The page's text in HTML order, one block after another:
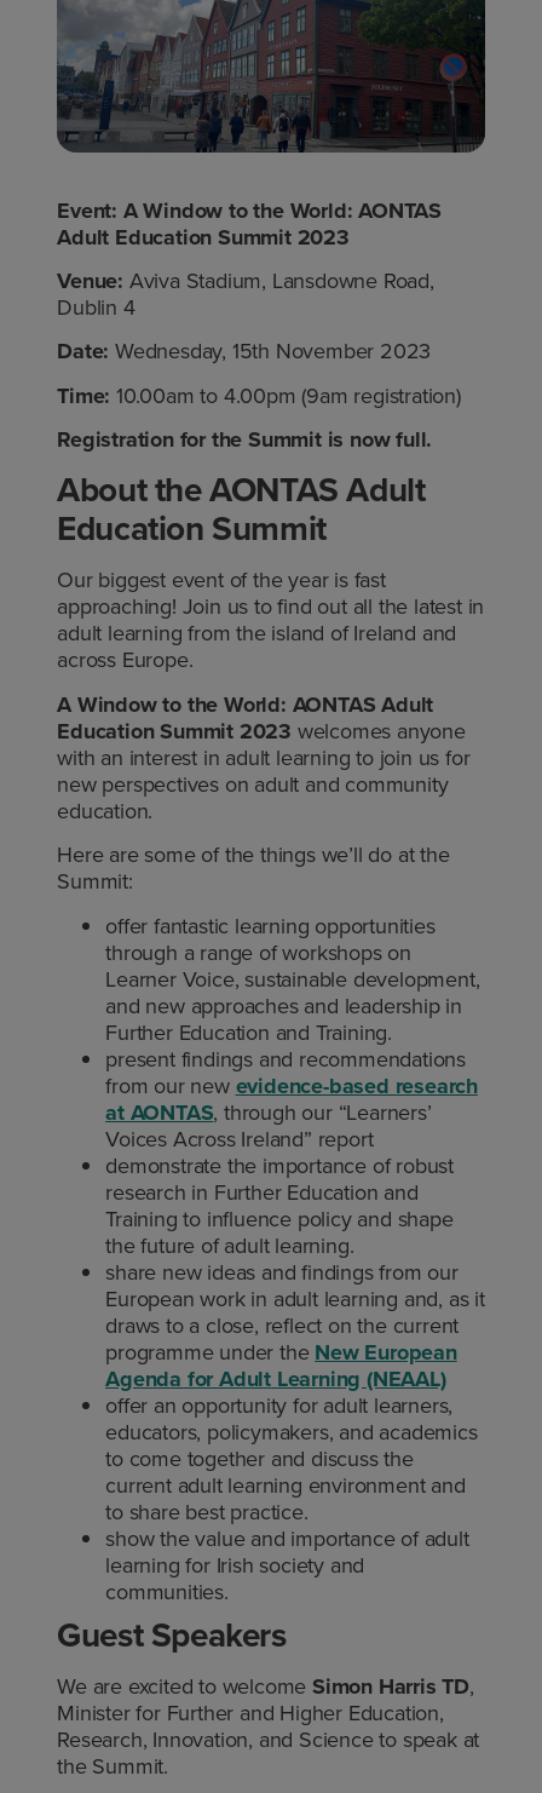
Event: A Window to the World: AONTAS
Adult Education Summit 2023
Venue: Aviva Stadium, Lansdowne Road,
Dublin 4
Date: Wednesday, 15th November 2023
Time: 10.00am to 4.00pm (9am registration)
Registration for the Summit is now full.
About the AONTAS Adult
Education Summit
Our biggest event of the year is fast
approaching! Join us to find out all the latest in
adult learning from the island of Ireland and
across Europe.
A Window to the World: AONTAS Adult
Education Summit 2023 welcomes anyone
with an interest in adult learning to join us for
new perspectives on adult and community
education.
Here are some of the things we’ll do at the
Summit:
offer fantastic learning opportunities
through a range of workshops on
Learner Voice, sustainable development,
and new approaches and leadership in
Further Education and Training.
present findings and recommendations
from our new evidence-based research
at AONTAS, through our “Learners’
Voices Across Ireland” report
demonstrate the importance of robust
research in Further Education and
Training to influence policy and shape
the future of adult learning.
share new ideas and findings from our
European work in adult learning and, as it
draws to a close, reflect on the current
programme under the New European
Agenda for Adult Learning (NEAAL)
offer an opportunity for adult learners,
educators, policymakers, and academics
to come together and discuss the
current adult learning environment and
to share best practice.
show the value and importance of adult
learning for Irish society and
communities.
Guest Speakers
We are excited to welcome Simon Harris TD,
Minister for Further and Higher Education,
Research, Innovation, and Science to speak at
the Summit.